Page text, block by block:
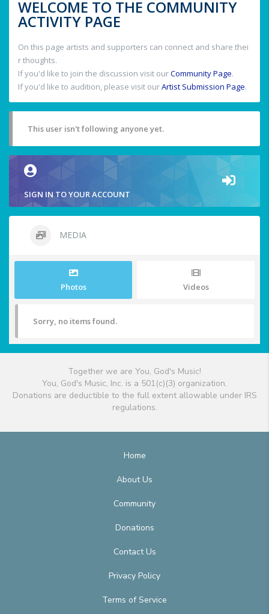
WELCOME TO THE COMMUNITY
ACTIVITY PAGE
On this page artists and supporters can connect and share thei
r thoughts.
If you'd like to join the discussion visit ourCommunity Page.
If you'd like to audition, please visit ourArtist Submission Page.
This user isn't following anyone yet.
SIGN IN TO YOUR ACCOUNT
MEDIA
Photos Videos
Sorry, no items found.
Together we are You, God's Music!
You, God's Music, Inc. is a 501(c)(3) organization.
Donations are deductible to the full extent allowable under IRS
regulations.
Home
About Us
Community
Donations
Contact Us
Privacy Policy
Terms of Service